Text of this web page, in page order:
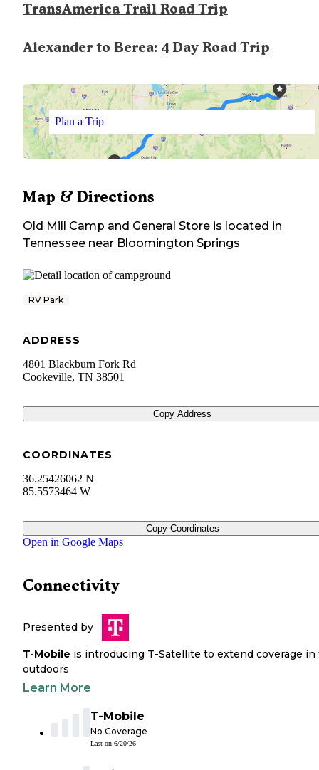
TransAmerica Trail Road Trip
Alexander to Berea: 4 Day Road Trip
Plan a Trip
Map & Directions
Old Mill Camp and General Store is located in
Tennessee near Bloomington Springs
RV Park
ADDRESS
4801 Blackburn Fork Rd
Cookeville, TN 38501
Copy Address
COORDINATES
36.25426062 N
85.5573464 W
Copy Coordinates
Open in Google Maps
Connectivity
Presented by
T-Mobile is introducing T-Satellite to extend coverage in
outdoors
Learn More
T-Mobile
No Coverage
Last on 6/20/26